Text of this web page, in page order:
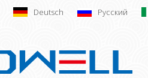
Deutsch Русский